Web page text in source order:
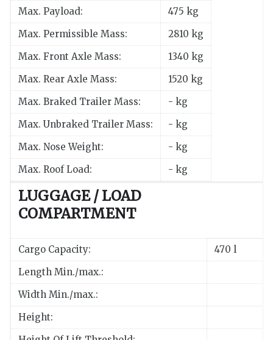
Max. Payload:
475 kg
Max. Permissible Mass:
2810 kg
Max. Front Axle Mass:
1340 kg
Max. Rear Axle Mass:
1520 kg
Max. Braked Trailer Mass:
- kg
Max. Unbraked Trailer Mass:
- kg
Max. Nose Weight:
- kg
Max. Roof Load:
- kg
LUGGAGE / LOAD
COMPARTMENT
Cargo Capacity:
470 l
Length Min./max.:
Width Min./max.:
Height: